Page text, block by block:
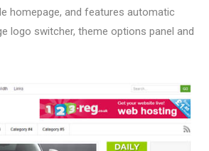
homepage, and features automatic
logo switcher, theme options panel and